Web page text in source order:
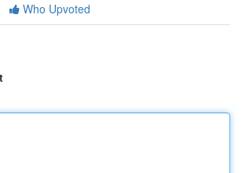
Who Upvoted